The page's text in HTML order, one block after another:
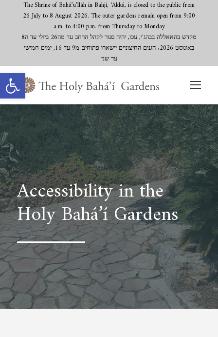
Open toolbar
The Shrine of Bahá’u’lláh in Bahjí, ‘Akká, is closed to the public from
26 July to 8 August 2026. The outer gardens remain open from 9:00
a.m. to 4:00 p.m. from Thursday to Monday
מקדש בהאאללה בבהג'י, עכו, יהיה סגור לקהל הרחב עד מה26 ביולי עד ה8
באוגוסט 2026. הגנים החיצוניים יישארו פתוחים מ9 עד 16, ימים חמישי
עד שני
Accessibility in the
Holy Bahá’í Gardens